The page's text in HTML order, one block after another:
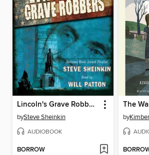
Lincoln's Grave Robbers (Scholastic Focus)
bySteve Sheinkin
AUDIOBOOK
BORROW
by